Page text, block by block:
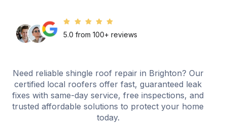
5.0 from 100+ reviews
Need reliable shingle roof repair in Brighton? Our
certified local roofers offer fast, guaranteed leak
fixes with same-day service, free inspections, and
trusted affordable solutions to protect your home
today.